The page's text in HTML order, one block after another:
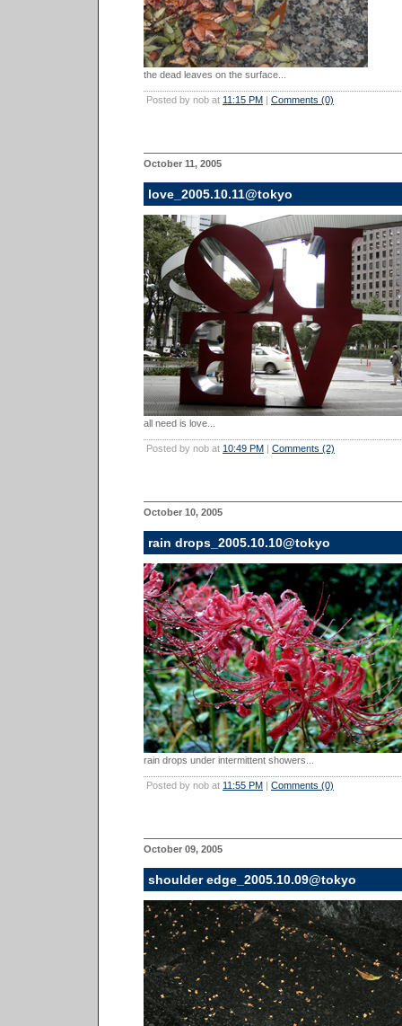
the dead leaves on the surface...
Posted by nob at 11:15 PM | Comments (0)
October 11, 2005
love_2005.10.11@tokyo
all need is love...
Posted by nob at 10:49 PM | Comments (2)
October 10, 2005
rain drops_2005.10.10@tokyo
rain drops under intermittent showers...
Posted by nob at 11:55 PM | Comments (0)
October 09, 2005
shoulder edge_2005.10.09@tokyo